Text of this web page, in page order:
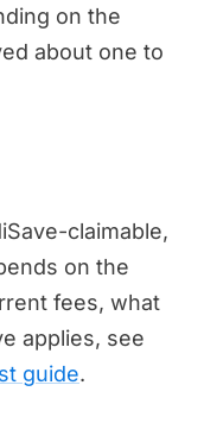
on the
about one to
claimable,
on the
fees, what
applies, see
guide.